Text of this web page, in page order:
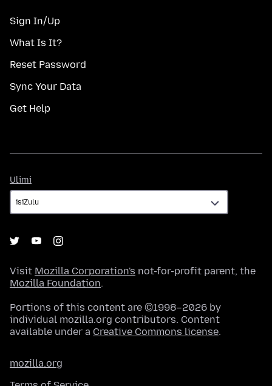
Sign In/Up
What Is It?
Reset Password
Sync Your Data
Get Help
Ulimi
Visit Mozilla Corporation's not-for-profit parent, the
Mozilla Foundation.
Portions of this content are ©1998–2026 by
individual mozilla.org contributors. Content
available under a Creative Commons license.
mozilla.org